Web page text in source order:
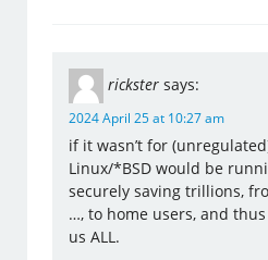
rickster says:
2024 April 25 at 10:27 am
if it wasn’t for
Linux/*BSD would be
securely saving trillions,
…, to home users, and
us ALL.